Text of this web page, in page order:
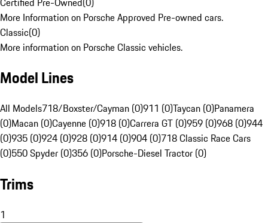
More Information on Porsche Approved Pre-owned cars.
Classic(0)
More information on Porsche Classic vehicles.
Model Lines
All Models718/Boxster/Cayman (0)911 (0)Taycan (0)Panamera
(0)Macan (0)Cayenne (0)918 (0)Carrera GT (0)959 (0)968 (0)944
(0)935 (0)924 (0)928 (0)914 (0)904 (0)718 Classic Race Cars
(0)550 Spyder (0)356 (0)Porsche-Diesel Tractor (0)
Trims
1